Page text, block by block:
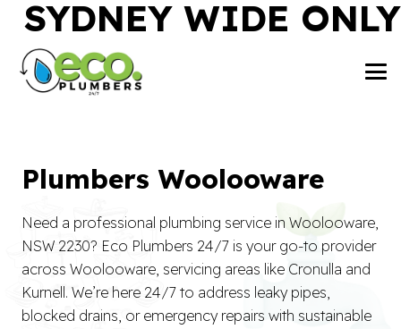
SYDNEY WIDE ONLY
Plumbers Woolooware
Need a professional plumbing service in Woolooware,
NSW 2230? Eco Plumbers 24/7 is your go-to provider
across Woolooware, servicing areas like Cronulla and
Kurnell. We’re here 24/7 to address leaky pipes,
blocked drains, or emergency repairs with sustainable